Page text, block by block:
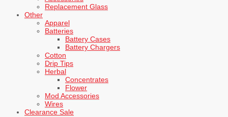
Replacement Glass
Other
Apparel
Batteries
Battery Cases
Battery Chargers
Cotton
Drip Tips
Herbal
Concentrates
Flower
Mod Accessories
Wires
Clearance Sale